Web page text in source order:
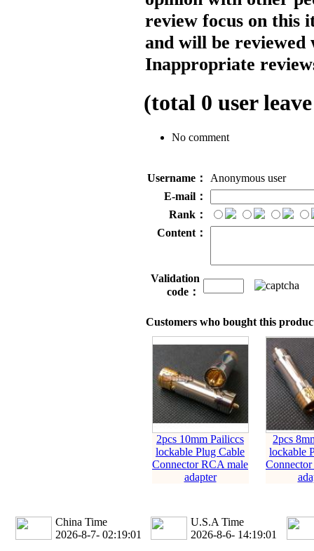
review focus on this
and will be reviewed
Inappropriate
(total 0 user
No comment
Username：
Anonymous user
E-mail：
Rank：
Content：
Validation
code：
Customers who bought this
2pcs 10mm Pailiccs
lockable Plug Cable
Connector RCA male
adapter
2pcs
lockable
China Time
2026-8-7- 02:19:01
U.S.A Time
2026-8-6- 14:19:01